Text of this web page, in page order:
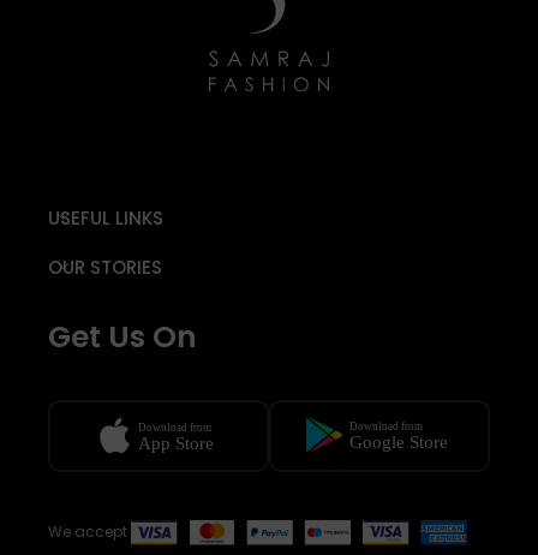
USEFUL LINKS
OUR STORIES
Get Us On
We accept